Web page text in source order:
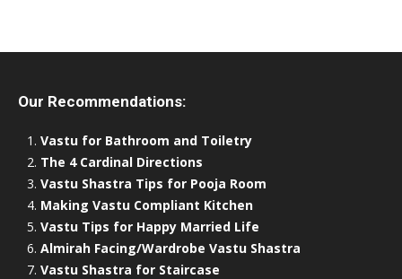
Our Recommendations:
Vastu for Bathroom and Toiletry
The 4 Cardinal Directions
Vastu Shastra Tips for Pooja Room
Making Vastu Compliant Kitchen
Vastu Tips for Happy Married Life
Almirah Facing/Wardrobe Vastu Shastra
Vastu Shastra for Staircase